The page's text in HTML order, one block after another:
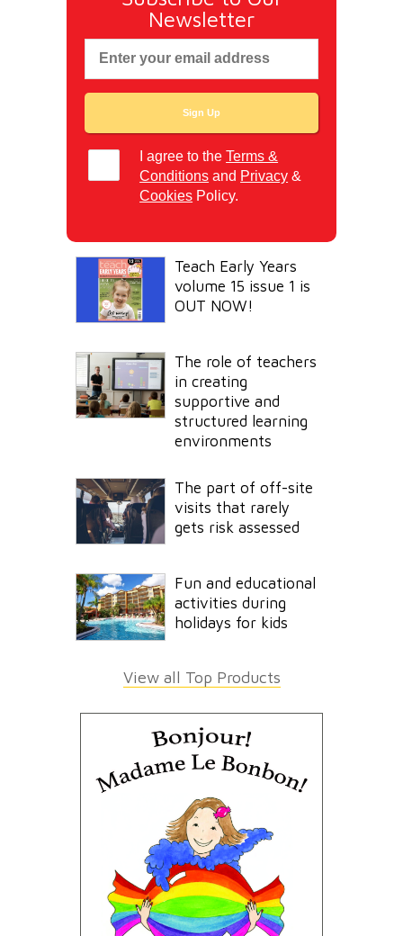
Newsletter
I agree to theTerms &
Conditions and Privacy &
Cookies Policy.
Teach Early Years
volume 15 issue 1 is
OUT NOW!
The role of teachers
in creating
supportive and
structured learning
environments
The part of off-site
visits that rarely
gets risk assessed
Fun and educational
activities during
holidays for kids
View all Top Products